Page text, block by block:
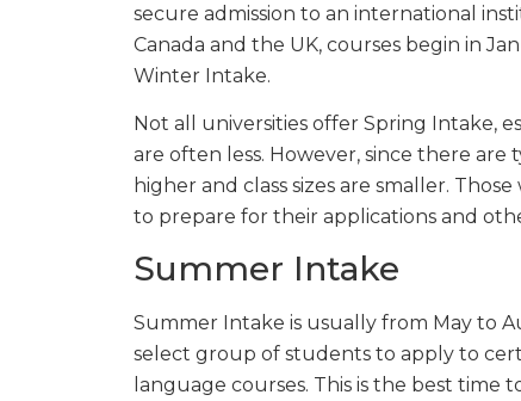
secure admission to an international
Canada and the UK, courses begin in
Winter Intake.
Not all universities offer Spring Intake,
are often less. However, since there
higher and class sizes are smaller.
to prepare for their applications and
Summer Intake
Summer Intake is usually from May to
select group of students to apply to
language courses. This is the best